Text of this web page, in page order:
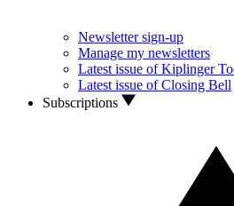
Newsletter sign-up
Manage my newsletters
Latest issue of Kiplinger
Latest issue of Closing Bell
Subscriptions